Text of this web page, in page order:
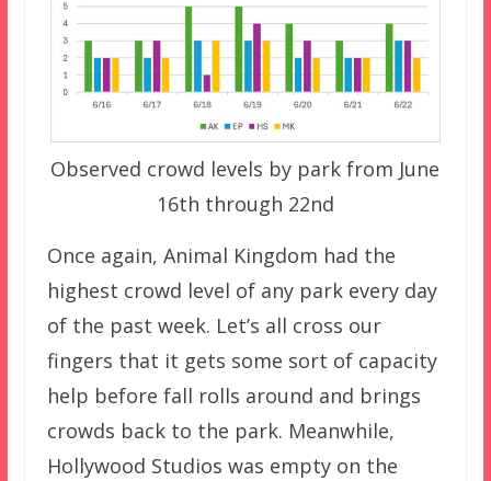
Observed crowd levels by park from June
16th through 22nd
Once again, Animal Kingdom had the
highest crowd level of any park every day
of the past week. Let’s all cross our
fingers that it gets some sort of capacity
help before fall rolls around and brings
crowds back to the park. Meanwhile,
Hollywood Studios was empty on the